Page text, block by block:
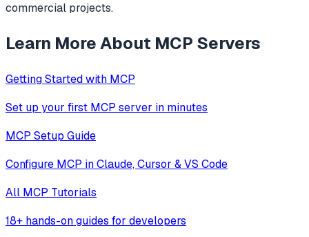
commercial projects.
Learn More About MCP Servers
Getting Started with MCP
Set up your first MCP server in minutes
MCP Setup Guide
Configure MCP in Claude, Cursor & VS Code
All MCP Tutorials
18+ hands-on guides for developers